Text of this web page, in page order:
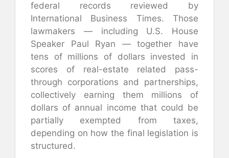
federal records reviewed by
International Business Times. Those
lawmakers — including U.S. House
Speaker Paul Ryan — together have
tens of millions of dollars invested in
scores of real-estate related pass-
through corporations and partnerships,
collectively earning them millions of
dollars of annual income that could be
partially exempted from taxes,
depending on how the final legislation is
structured.